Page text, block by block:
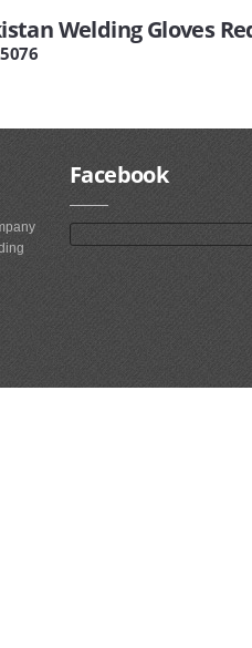
Welding Gloves
Facebook